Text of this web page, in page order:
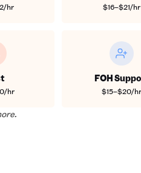
hr $16–$21/hr
hr
FOH
$15–$20/hr